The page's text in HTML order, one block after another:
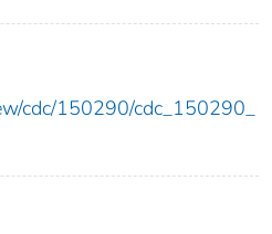
cdc/150290/cdc_150290_